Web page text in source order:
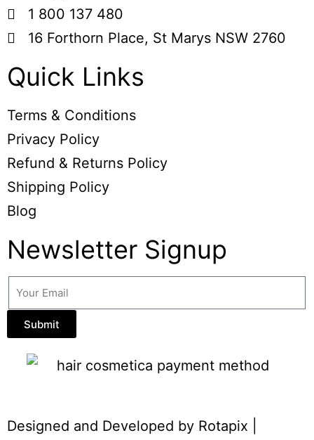
1 800 137 480
16 Forthorn Place, St Marys NSW 2760
Quick Links
Terms & Conditions
Privacy Policy
Refund & Returns Policy
Shipping Policy
Blog
Newsletter Signup
Submit
Designed and Developed by Rotapix